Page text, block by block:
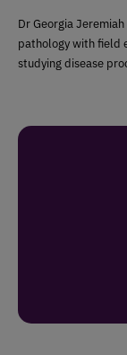
Dr Georgia
pathology with field
studying disease